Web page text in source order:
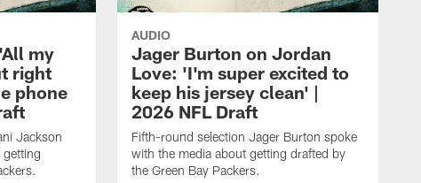
my
right
phone
Jackson
AUDIO
Jager Burton on Jordan
Love: 'I'm super excited to
keep his jersey clean' |
2026 NFL Draft
Fifth-round selection Jager Burton spoke
with the media about getting drafted by
the Green Bay Packers.